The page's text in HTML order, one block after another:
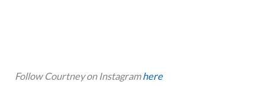
Follow Courtney on Instagramhere